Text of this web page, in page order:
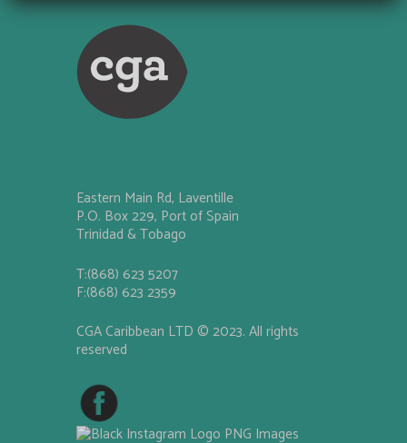
Eastern Main Rd, Laventille
P.O. Box 229, Port of Spain
Trinidad & Tobago
T:(868) 623 5207
F:(868) 623 2359
CGA Caribbean LTD © 2023. All rights
reserved